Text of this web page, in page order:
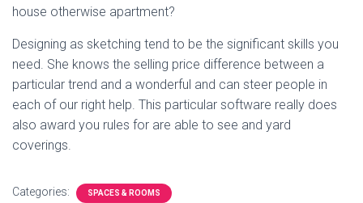
house otherwise apartment?
Designing as sketching tend to be the significant skills you
need. She knows the selling price difference between a
particular trend and a wonderful and can steer people in
each of our right help. This particular software really does
also award you rules for are able to see and yard
coverings.
Categories: SPACES & ROOMS